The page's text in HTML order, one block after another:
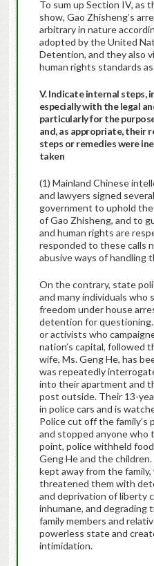
To sum up Section IV, as
show, Gao Zhisheng’s
arbitrary in nature
adopted by the United
Detention, and they also
human rights standards
V. Indicate internal steps,
especially with the legal
particularly for the
and, as appropriate, their
steps or remedies were
taken
(1) Mainland Chinese
and lawyers signed
government to uphold
of Gao Zhisheng, and to
and human rights are
responded to these calls
abusive ways of handling
On the contrary, state
and many individuals who
freedom under house
detention for questioning.
or activists who
nation’s capital, followed
wife, Ms. Geng He, has
was repeatedly
into their apartment and
post outside. Their 13-
in police cars and is
Police cut off the
and stopped anyone who
point, police withheld
Geng He and the children.
kept away from the
threatened them with
and deprivation of liberty
inhumane, and degrading
family members and
powerless state and
intimidation.